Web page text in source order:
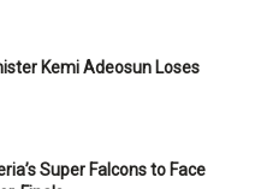
Kemi Adeosun Loses
Super Falcons to Face